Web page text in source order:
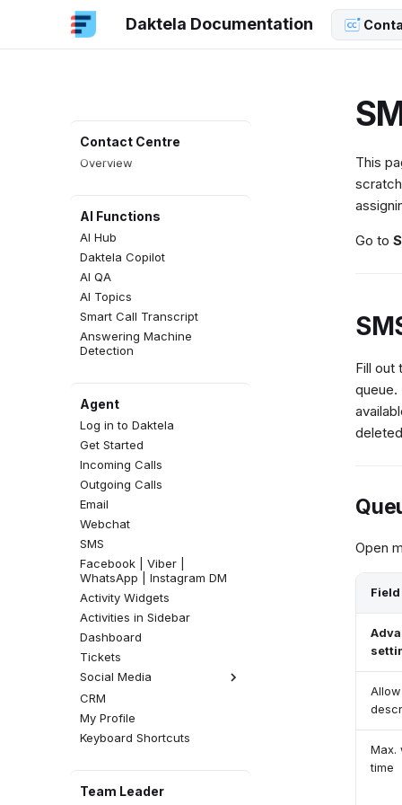
Daktela Documentation
Contact Centre
Overview
AI Functions
AI Hub
Daktela Copilot
AI QA
AI Topics
Smart Call Transcript
Answering Machine
Detection
Agent
Log in to Daktela
Get Started
Incoming Calls
Outgoing Calls
Email
Webchat
SMS
Facebook | Viber |
WhatsApp | Instagram DM
Activity Widgets
Activities in Sidebar
Dashboard
Tickets
Social Media
Facebook Comments
Instagram Comments
CRM
My Profile
Keyboard Shortcuts
Team Leader
This
Go to
Fill out
queue.
Open
Field
Allow
Max.
time